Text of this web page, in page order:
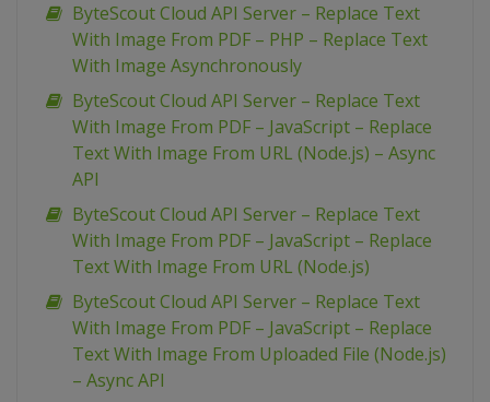
ByteScout Cloud API Server – Replace Text
With Image From PDF – PHP – Replace Text
With Image Asynchronously
ByteScout Cloud API Server – Replace Text
With Image From PDF – JavaScript – Replace
Text With Image From URL (Node.js) – Async
API
ByteScout Cloud API Server – Replace Text
With Image From PDF – JavaScript – Replace
Text With Image From URL (Node.js)
ByteScout Cloud API Server – Replace Text
With Image From PDF – JavaScript – Replace
Text With Image From Uploaded File (Node.js)
– Async API